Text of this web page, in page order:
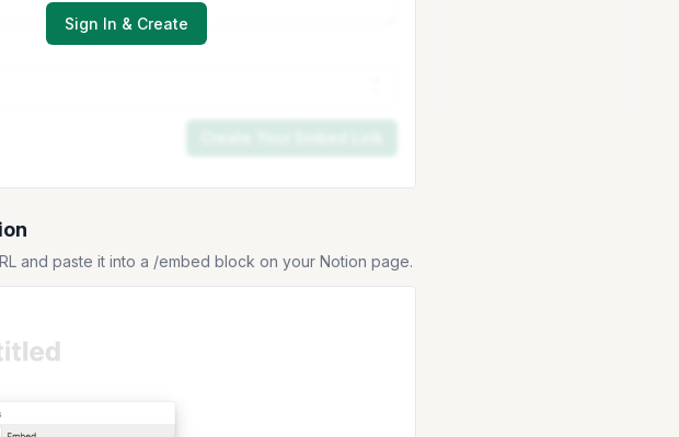
Sign In & Create
and paste it into a /embed block on your Notion page.